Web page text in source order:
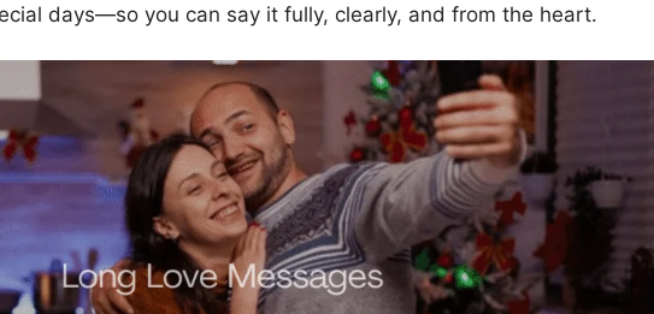
days—so you can say it fully, clearly, and from the heart.